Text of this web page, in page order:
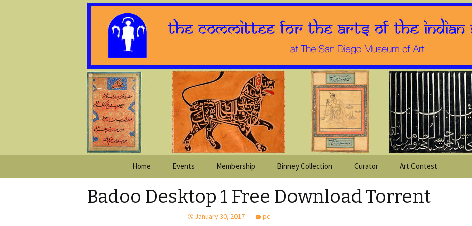
Home Events Membership Binney Collection Curator Art Contest
Badoo Desktop 1 Free Download Torrent
January 30, 2017 pc